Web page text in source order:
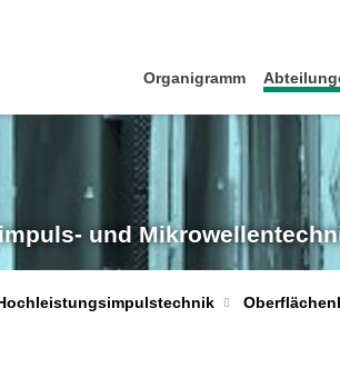
Organigramm
und
Hochleistungsimpulstechnik